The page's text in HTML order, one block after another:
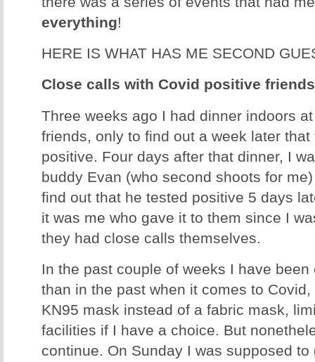
everything!
HERE IS WHAT HAS ME SECOND
Close calls with Covid positive
Three weeks ago I had dinner indoors
friends, only to find out a week later
positive. Four days after that dinner, I
buddy Evan (who second shoots for
find out that he tested positive 5 days
it was me who gave it to them since I
they had close calls themselves.
In the past couple of weeks I have
than in the past when it comes to
KN95 mask instead of a fabric mask,
facilities if I have a choice. But
continue. On Sunday I was supposed